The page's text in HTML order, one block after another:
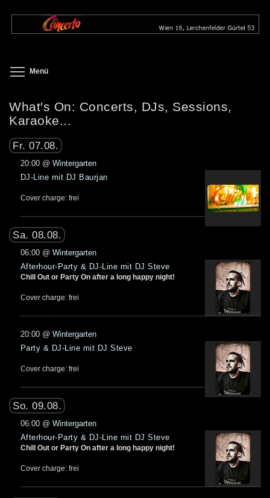
zum
Menü
What's On: Concerts, DJs, Sessions,
Karaoke...
Fr. 07.08.
20:00@ Wintergarten
DJ-Line mit DJ Baurjan
Cover charge: frei
Sa. 08.08.
06:00@ Wintergarten
Afterhour-Party & DJ-Line mit DJ Steve
Chill Out or Party On after a long happy night!
Cover charge: frei
20:00@ Wintergarten
Party & DJ-Line mit DJ Steve
Cover charge: frei
So. 09.08.
06:00@ Wintergarten
Afterhour-Party & DJ-Line mit DJ Steve
Chill Out or Party On after a long happy night!
Cover charge: frei